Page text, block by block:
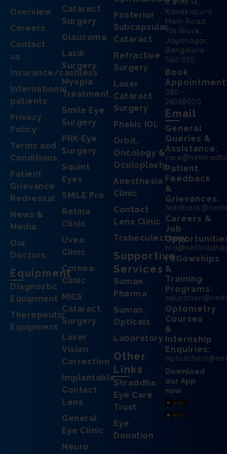
Overview
Careers
Contact
us
Insurance/cashless
International
patients
Privacy
Policy
Terms and
Conditions
Patient
Grievance
Redressal
News &
Media
Our
Doctors
Equipment
Diagnostic
Equipment
Therepeutic
Equipment
Cataract
Surgery
Glaucoma
Lasik
Surgery
Myopia
Treatment
Smile Eye
Surgery
PRK Eye
Surgery
Squint
Eyes
SMILE Pro
Retina
Clinic
Uvea
Clinic
Cornea
Clinic
MICS
Cataract
Surgery
Laser
Vision
Correction
Implantable
Contact
Lens
General
Eye Clinic
Neuro
Posterior
Subcapsular
Cataract
Refractive
Surgery
Laser
Cataract
Surgery
Phakic IOL
Orbit,
Oncology &
Oculoplasty
Anesthesia
Clinic
Contact
Lens Clinic
Trabeculectomy
Supportive
Services
Suman
Pharma
Suman
Opticals
Laboratory
Other
Links
Shraddha
Eye Care
Trust
Eye
Donation
# 256/14,
Kanakapura
Main Road,
7th Block,
Jayanagar,
Bangalore-
560 070.
Book
080 -
26088000
Email
General
Queries &
Assistance:
Patient
Feedback
&
Grievances:
Careers &
Job
Fellowships
&
Training
Programs:
Optometry
Courses
&
Internship
Enquiries:
Download
our App
now